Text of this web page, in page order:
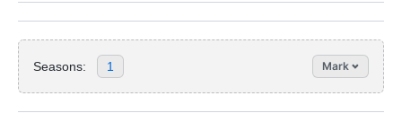
Seasons: 1 Mark